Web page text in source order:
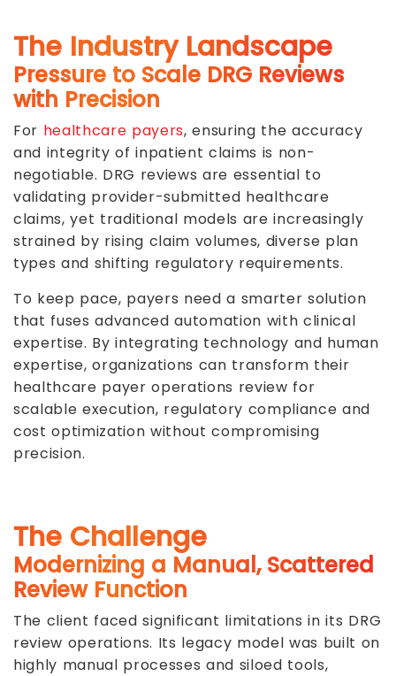
The Industry Landscape
Pressure to Scale DRG Reviews
with Precision
For healthcare payers, ensuring the accuracy
and integrity of inpatient claims is non-
negotiable. DRG reviews are essential to
validating provider-submitted healthcare
claims, yet traditional models are increasingly
strained by rising claim volumes, diverse plan
types and shifting regulatory requirements.
To keep pace, payers need a smarter solution
that fuses advanced automation with clinical
expertise. By integrating technology and human
expertise, organizations can transform their
healthcare payer operations review for
scalable execution, regulatory compliance and
cost optimization without compromising
precision.
The Challenge
Modernizing a Manual, Scattered
Review Function
The client faced significant limitations in its DRG
review operations. Its legacy model was built on
highly manual processes and siloed tools,